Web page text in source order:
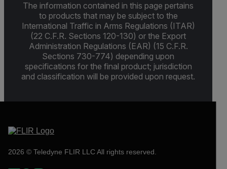
The information contained in this page pertains
to products that may be subject to the
International Traffic in Arms Regulations (ITAR)
(22 C.F.R. Sections 120-130) or the Export
Administration Regulations (EAR) (15 C.F.R.
Sections 730-774) depending upon
specifications for the final product; jurisdiction
and classification will be provided upon request.
2026 © Teledyne FLIR LLC All rights reserved.